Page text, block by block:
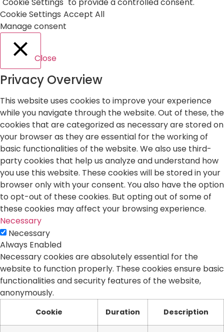
Cookie Settings Accept All
Manage consent
Close
Privacy Overview
This website uses cookies to improve your experience
while you navigate through the website. Out of these, the
cookies that are categorized as necessary are stored on
your browser as they are essential for the working of
basic functionalities of the website. We also use third-
party cookies that help us analyze and understand how
you use this website. These cookies will be stored in your
browser only with your consent. You also have the option
to opt-out of these cookies. But opting out of some of
these cookies may affect your browsing experience.
Necessary
Necessary
Always Enabled
Necessary cookies are absolutely essential for the
website to function properly. These cookies ensure basic
functionalities and security features of the website,
anonymously.
Cookie Duration Description